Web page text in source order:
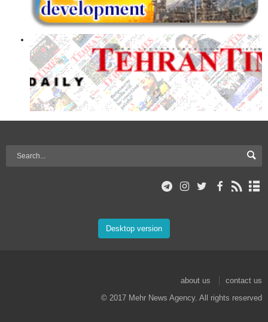
Desktop version
about us
contact us
© 2017 Mehr News Agency. All rights reserved